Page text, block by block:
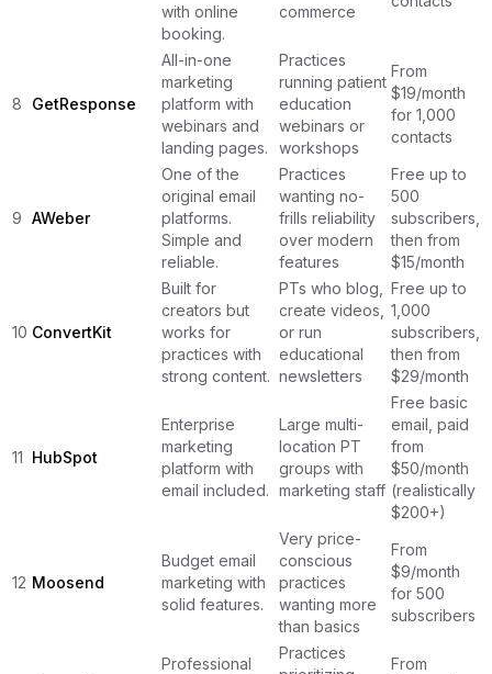
with online
booking.
commerce
8 GetResponse
All-in-one
marketing
platform with
webinars and
landing pages.
Practices
running patient
education
webinars or
workshops
From
$19/month
for 1,000
contacts
9 AWeber
One of the
original email
platforms.
Simple and
reliable.
Practices
wanting no-
frills reliability
over modern
features
Free up to
500
subscribers,
then from
$15/month
10 ConvertKit
Built for
creators but
works for
practices with
strong content.
PTs who blog,
create videos,
or run
educational
newsletters
Free up to
1,000
subscribers,
then from
$29/month
11 HubSpot
Enterprise
marketing
platform with
email included.
Large multi-
location PT
groups with
marketing staff
Free basic
email, paid
from
$50/month
(realistically
$200+)
12 Moosend
Budget email
marketing with
solid features.
Very price-
conscious
practices
wanting more
than basics
From
$9/month
for 500
subscribers
Professional
Practices
From